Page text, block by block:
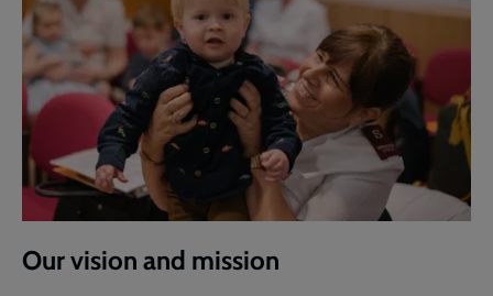
Our vision and mission